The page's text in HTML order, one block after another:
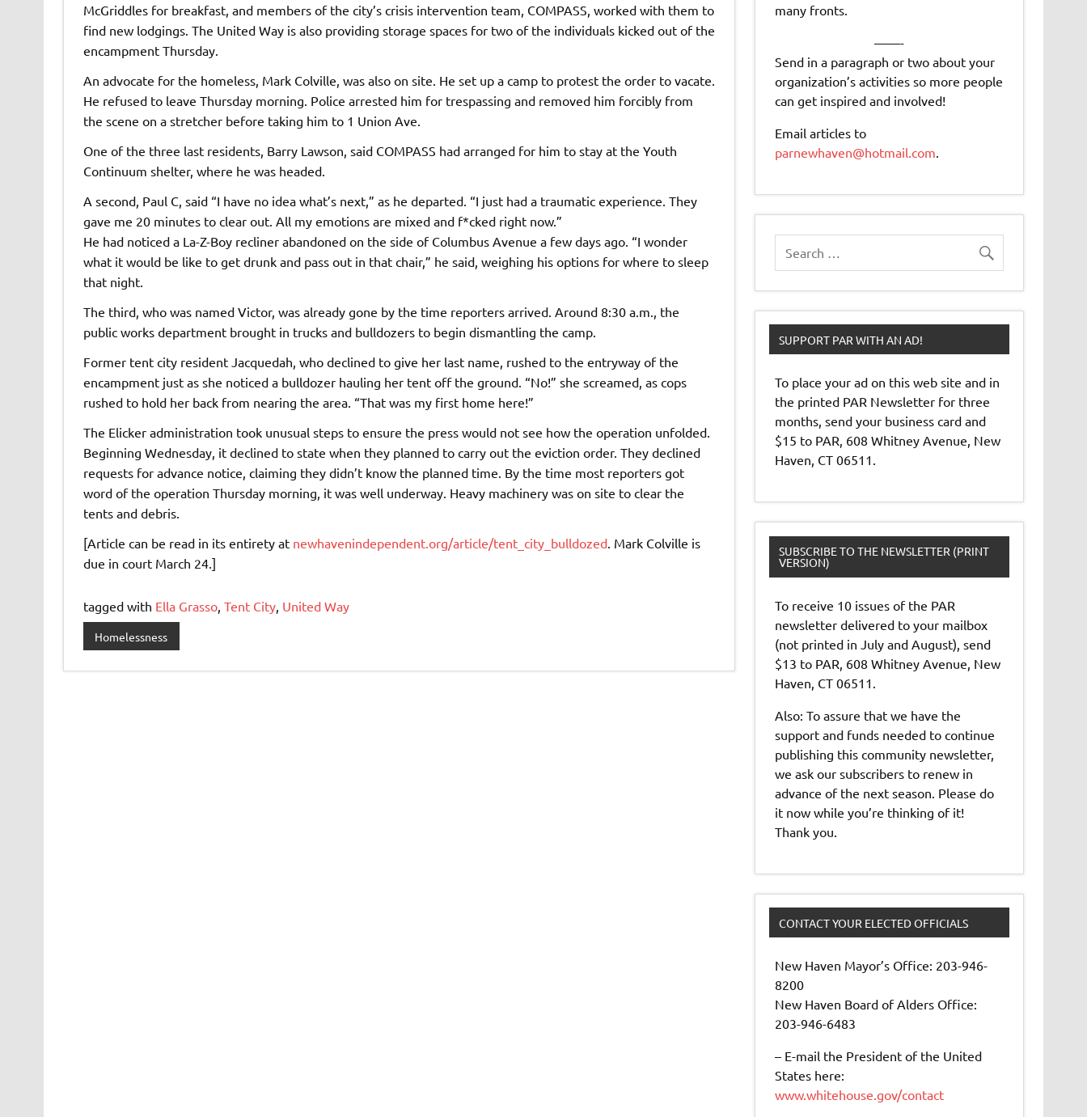
McGriddles for breakfast, and members of the city’s crisis intervention team, COMPASS, worked with them to
find new lodgings. The United Way is also providing storage spaces for two of the individuals kicked out of the
encampment Thursday.
An advocate for the homeless, Mark Colville, was also on site. He set up a camp to protest the order to vacate.
He refused to leave Thursday morning. Police arrested him for trespassing and removed him forcibly from
the scene on a stretcher before taking him to 1 Union Ave.
One of the three last residents, Barry Lawson, said COMPASS had arranged for him to stay at the Youth
Continuum shelter, where he was headed.
A second, Paul C, said ​“I have no idea what’s next,” as he departed. “I just had a traumatic experience. They
gave me 20 minutes to clear out. All my emotions are mixed and f*cked right now.”
He had noticed a La-Z-Boy recliner abandoned on the side of Columbus Avenue a few days ago. ​“I wonder
what it would be like to get drunk and pass out in that chair,” he said, weighing his options for where to sleep
that night.
The third, who was named Victor, was already gone by the time reporters arrived. Around 8:30 a.m., the
public works department brought in trucks and bulldozers to begin dismantling the camp.
Former tent city resident Jacquedah, who declined to give her last name, rushed to the entryway of the
encampment just as she noticed a bulldozer hauling her tent off the ground. “No!” she screamed, as cops
rushed to hold her back from nearing the area. ​“That was my first home here!”
The Elicker administration took unusual steps to ensure the press would not see how the operation unfolded.
Beginning Wednesday, it declined to state when they planned to carry out the eviction order. They declined
requests for advance notice, claiming they didn’t know the planned time. By the time most reporters got
word of the operation Thursday morning, it was well underway. Heavy machinery was on site to clear the
tents and debris.
[Article can be read in its entirety at newhavenindependent.org/article/tent_city_bulldozed. Mark Colville is
due in court March 24.]
tagged with Ella Grasso, Tent City, United Way
Homelessness
many fronts.
——-
Send in a paragraph or two about your
organization’s activities so more people
can get inspired and involved!
Email articles to
parnewhaven@hotmail.com.
SUPPORT PAR WITH AN AD!
To place your ad on this web site and in
the printed PAR Newsletter for three
months, send your business card and
$15 to PAR, 608 Whitney Avenue, New
Haven, CT 06511.
SUBSCRIBE TO THE NEWSLETTER (PRINT
VERSION)
To receive 10 issues of the PAR
newsletter delivered to your mailbox
(not printed in July and August), send
$13 to PAR, 608 Whitney Avenue, New
Haven, CT 06511.
Also: To assure that we have the
support and funds needed to continue
publishing this community newsletter,
we ask our subscribers to renew in
advance of the next season. Please do
it now while you’re thinking of it!
Thank you.
CONTACT YOUR ELECTED OFFICIALS
New Haven Mayor’s Office: 203-946-
8200
New Haven Board of Alders Office:
203-946-6483
– E-mail the President of the United
States here:
www.whitehouse.gov/contact